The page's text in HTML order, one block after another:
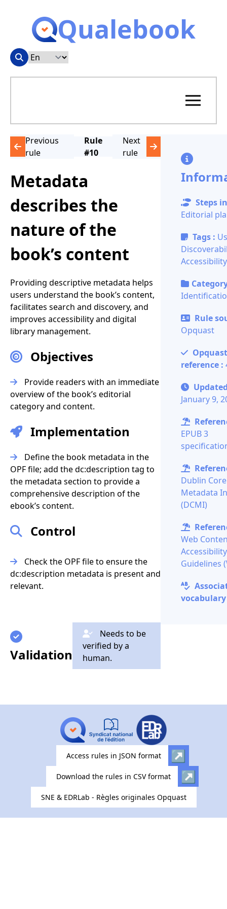
Qualebook
Previous
rule
Rule
#10
Next
rule
Metadata
describes the
nature of the
book’s content
Providing descriptive metadata helps
users understand the book’s content,
facilitates search and discovery, and
improves accessibility and digital
library management.
Objectives
Provide readers with an immediate
overview of the book’s editorial
category and content.
Implementation
Define the book metadata in the
OPF file; add thedc:description tag to
the metadata section to provide a
comprehensive description of the
ebook’s content.
Control
Check the OPF file to ensure the
dc:description metadata is present and
relevant.
Validation
Needs to be
verified by a
human.
Steps
Editorial
Tags :
Accessibility
Rule
Opquast
Opquast
reference :
January 9,
EPUB 3
Dublin Core
Metadata
(DCMI)
Web
Accessibility
Guidelines
Access rules in JSON format
Download the rules in CSV format
SNE & EDRLab - Règles originales Opquast